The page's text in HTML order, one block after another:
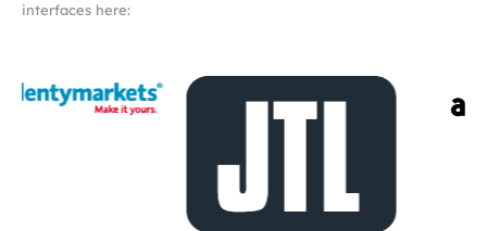
interfaces here: